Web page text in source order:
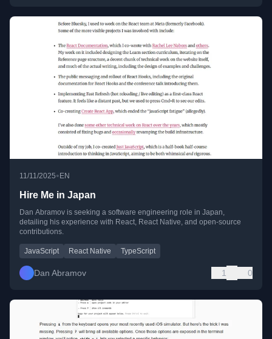
11/11/2025•EN
Hire Me in Japan
Dan Abramov is seeking a software engineering role in Japan,
detailing his experience with React, React Native, and open-source
contributions.
JavaScript React Native TypeScript
Dan Abramov 1 0